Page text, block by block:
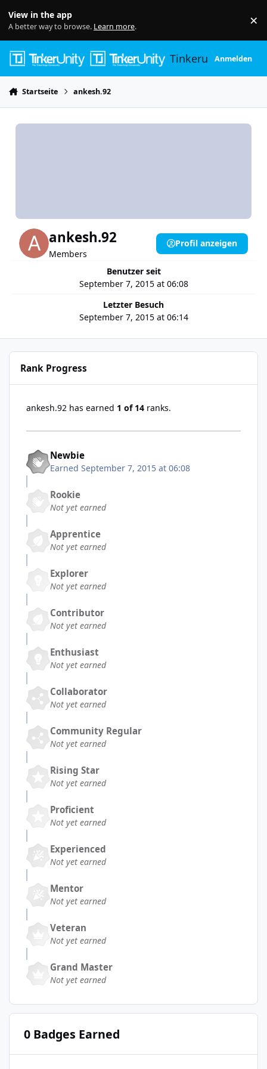
View in the app
A better way to browse. Learn more. ×
TinkerunityAnmelden
Startseite ankesh.92
ankesh.92
Members
Benutzer seit
September 7, 2015 at 06:08
Letzter Besuch
September 7, 2015 at 06:14
Profil anzeigen
Rank Progress
ankesh.92 has earned 1 of 14 ranks.
Newbie
Earned September 7, 2015 at 06:08
Rookie
Not yet earned
Apprentice
Not yet earned
Explorer
Not yet earned
Contributor
Not yet earned
Enthusiast
Not yet earned
Collaborator
Not yet earned
Community Regular
Not yet earned
Rising Star
Not yet earned
Proficient
Not yet earned
Experienced
Not yet earned
Mentor
Not yet earned
Veteran
Not yet earned
Grand Master
Not yet earned
0 Badges Earned